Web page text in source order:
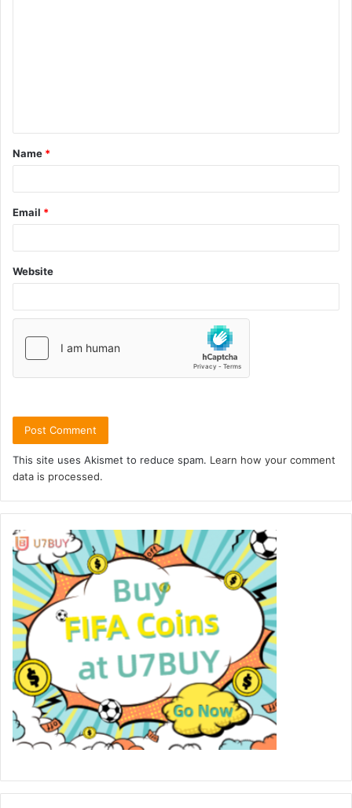
Name *
Email *
Website
This site uses Akismet to reduce spam. Learn how your comment
data is processed.